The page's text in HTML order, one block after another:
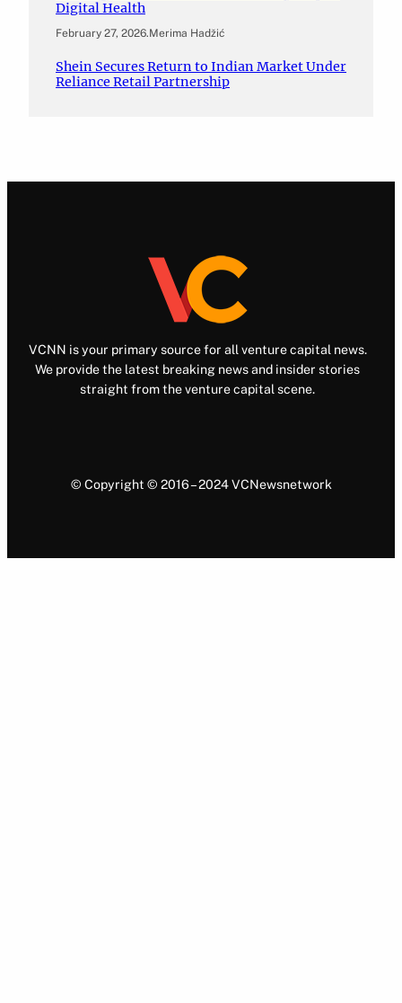
Digital Health
February 27, 2026.Merima Hadžić
Shein Secures Return to Indian Market Under
Reliance Retail Partnership
VCNN is your primary source for all venture capital news.
We provide the latest breaking news and insider stories
straight from the venture capital scene.
© Copyright © 2016 – 2024 VCNewsnetwork